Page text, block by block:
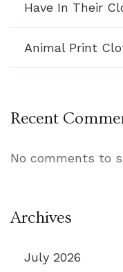
Have In Their
Animal Print
Recent
No comments to
Archives
July 2026